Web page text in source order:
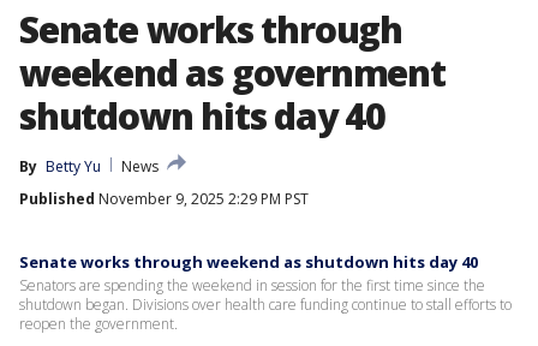
Senate works through
weekend as government
shutdown hits day 40
By Betty Yu
News
Published November 9, 2025 2:29 PM PST
Senate works through weekend as shutdown hits day 40
Senators are spending the weekend in session for the first time since the
shutdown began. Divisions over health care funding continue to stall efforts to
reopen the government.